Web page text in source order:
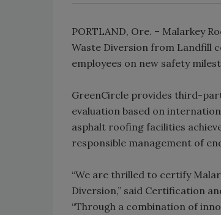
PORTLAND, Ore. – Malarkey
Waste Diversion from Landfill
employees on new safety
GreenCircle provides third-
evaluation based on
asphalt roofing facilities
responsible management of
“We are thrilled to certify
Diversion,” said Certification
“Through a combination of